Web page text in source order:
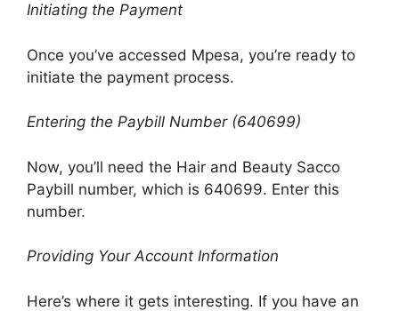
Initiating the Payment
Once you’ve accessed Mpesa, you’re ready to
initiate the payment process.
Entering the Paybill Number (640699)
Now, you’ll need the Hair and Beauty Sacco
Paybill number, which is 640699. Enter this
number.
Providing Your Account Information
Here’s where it gets interesting. If you have an